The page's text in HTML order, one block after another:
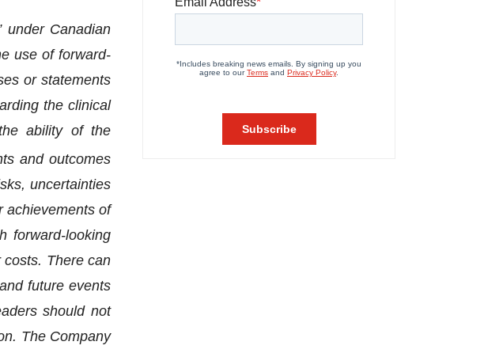
under Canadian
use of forward-
or statements
the clinical
ability of the
and outcomes
uncertainties
achievements of
forward-looking
There can
future events
should not
The Company